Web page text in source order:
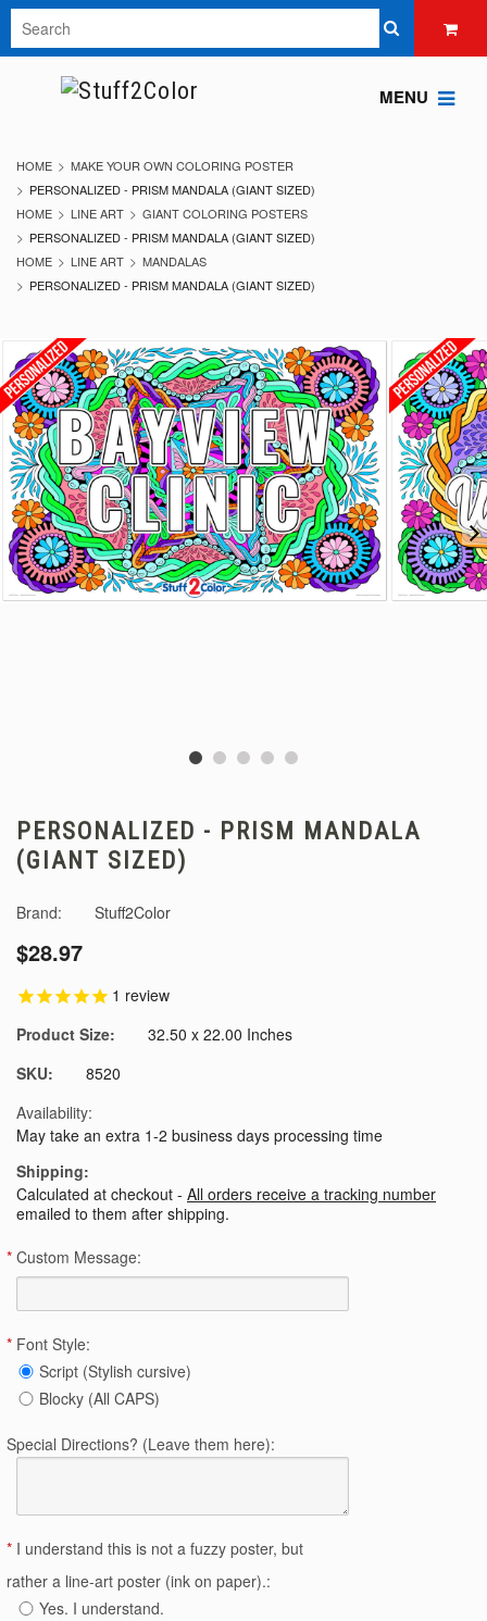
MENU
HOME
MAKE YOUR OWN COLORING POSTER
PERSONALIZED - PRISM MANDALA (GIANT SIZED)
HOME
LINE ART
GIANT COLORING POSTERS
PERSONALIZED - PRISM MANDALA (GIANT SIZED)
HOME
LINE ART
MANDALAS
PERSONALIZED - PRISM MANDALA (GIANT SIZED)
PERSONALIZED - PRISM MANDALA
(GIANT SIZED)
Brand: Stuff2Color
$28.97
1 review
Product Size:
32.50 x 22.00 Inches
SKU:
8520
Availability:
May take an extra 1-2 business days processing time
Shipping:
Calculated at checkout - All orders receive a tracking number
emailed to them after shipping.
* Custom Message:
* Font Style:
Script (Stylish cursive)
Blocky (All CAPS)
Special Directions? (Leave them here):
* I understand this is not a fuzzy poster, but
rather a line-art poster (ink on paper).:
Yes. I understand.